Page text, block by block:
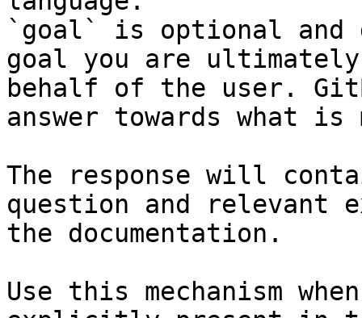
`goal` is optional and
goal you are
behalf of the user.
answer towards what
The response will
question and relevant
the documentation.
Use this mechanism